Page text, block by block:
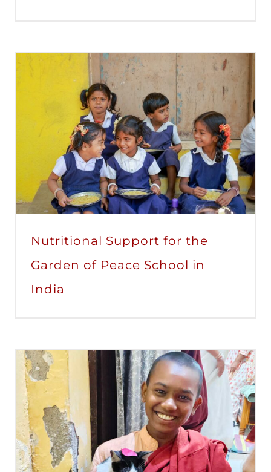
Nutritional Support for the
Garden of Peace School in
India